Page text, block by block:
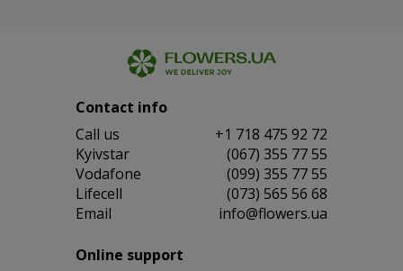
Contact info
Сall us
+1 718 475 92 72
Kyivstar
(067) 355 77 55
Vodafone
(099) 355 77 55
Lifecell
(073) 565 56 68
Email
info@flowers.ua
Online support